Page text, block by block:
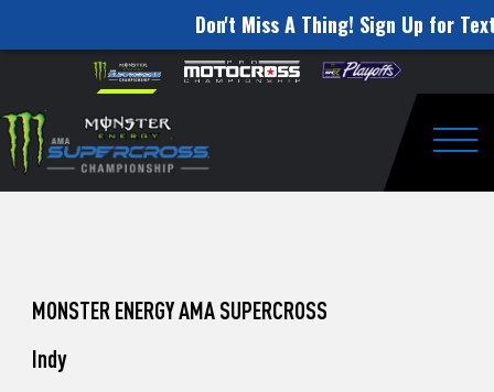
Don't Miss A Thing! Sign Up for
website
includes
an
accessibility
Skip to content
to
Watch
Pro
Unadilla
MONSTER ENERGY AMA SUPERCROSS
Indy